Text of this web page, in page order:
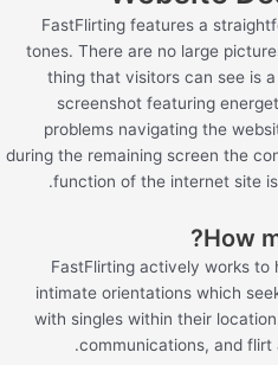
FastFlirting features a
tones. There are no large
thing that visitors can see is
screenshot featuring
problems navigating the
during the remaining screen the
function of the internet site
How
FastFlirting actively works to
intimate orientations which
with singles within their
communications, and flirt